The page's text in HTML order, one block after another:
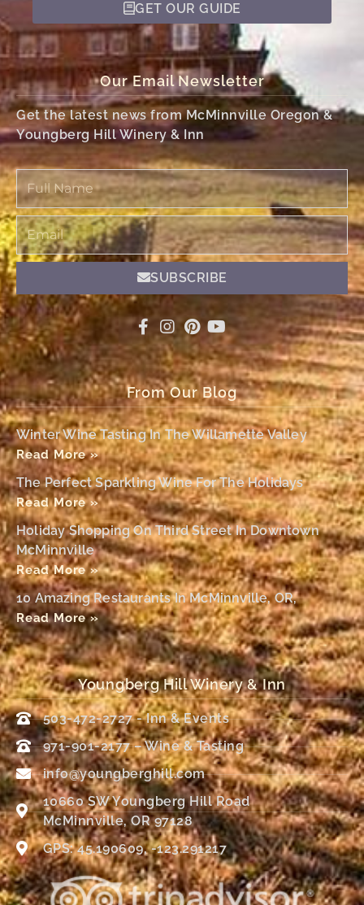
GET OUR GUIDE
Our Email Newsletter
Get the latest news from McMinnville Oregon &
Youngberg Hill Winery & Inn
Full
Name
Email
SUBSCRIBE
From Our Blog
Winter Wine Tasting In The Willamette Valley
Read More »
The Perfect Sparkling Wine For The Holidays
Read More »
Holiday Shopping On Third Street In Downtown
McMinnville
Read More »
10 Amazing Restaurants In McMinnville, OR,
Read More »
Youngberg Hill Winery & Inn
503-472-2727 - Inn & Events
971-901-2177 – Wine & Tasting
info@youngberghill.com
10660 SW Youngberg Hill Road
McMinnville, OR 97128
GPS: 45.190609, -123.291217